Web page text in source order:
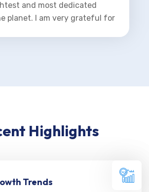
and most dedicated
planet. I am very grateful for
Highlights
Trends